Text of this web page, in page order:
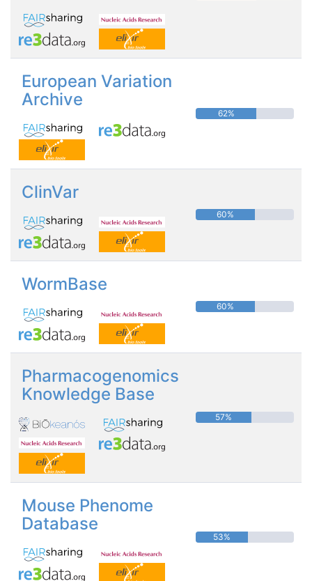
European Variation
Archive
62%
ClinVar
60%
WormBase
60%
Pharmacogenomics
Knowledge Base
57%
Mouse Phenome
Database
53%